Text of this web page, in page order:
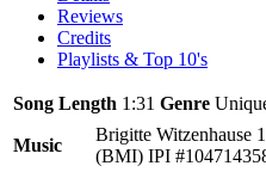
Reviews
Credits
Playlists & Top 10's
Song Length 1:31 Genre
Music
Brigitte Witzenhause
(BMI) IPI